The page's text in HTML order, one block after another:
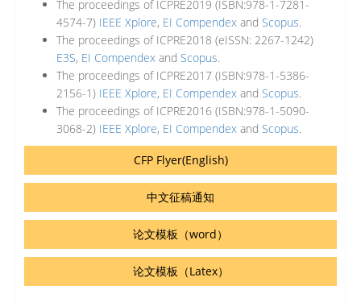
The proceedings of ICPRE2019 (ISBN:978-1-7281-
4574-7) IEEE Xplore, EI Compendex and Scopus.
The proceedings of ICPRE2018 (eISSN: 2267-1242)
E3S, EI Compendex and Scopus.
The proceedings of ICPRE2017 (ISBN:978-1-5386-
2156-1) IEEE Xplore, EI Compendex and Scopus.
The proceedings of ICPRE2016 (ISBN:978-1-5090-
3068-2) IEEE Xplore, EI Compendex and Scopus.
CFP Flyer(English)
中文征稿通知
论文模板（word）
论文模板（Latex）